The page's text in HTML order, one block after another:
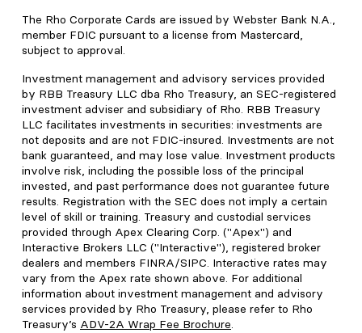
The Rho Corporate Cards are issued by Webster Bank N.A.,
member FDIC pursuant to a license from Mastercard,
subject to approval.
Investment management and advisory services provided
by RBB Treasury LLC dba Rho Treasury, an SEC-registered
investment adviser and subsidiary of Rho. RBB Treasury
LLC facilitates investments in securities: investments are
not deposits and are not FDIC-insured. Investments are not
bank guaranteed, and may lose value. Investment products
involve risk, including the possible loss of the principal
invested, and past performance does not guarantee future
results. Registration with the SEC does not imply a certain
level of skill or training. Treasury and custodial services
provided through Apex Clearing Corp. ("Apex") and
Interactive Brokers LLC ("Interactive"), registered broker
dealers and members FINRA/SIPC. Interactive rates may
vary from the Apex rate shown above. For additional
information about investment management and advisory
services provided by Rho Treasury, please refer to Rho
Treasury’s ADV-2A Wrap Fee Brochure.